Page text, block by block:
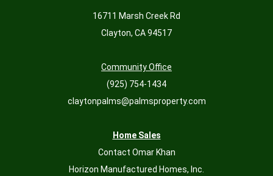
16711 Marsh Creek Rd
Clayton, CA 94517
Community Office
(925) 754-1434
claytonpalms@palmsproperty.com
Home Sales
Contact Omar Khan
Horizon Manufactured Homes, Inc.